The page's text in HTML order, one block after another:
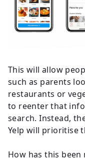
This will allow
such as parents
restaurants or
to reenter that
search. Instead,
Yelp will prioritise
How has this been